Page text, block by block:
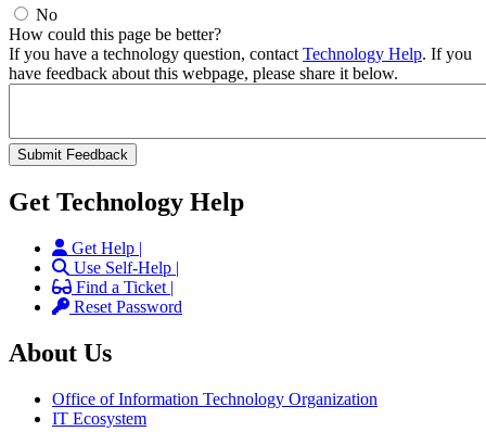
No
How could this page be better?
If you have a technology question, contact Technology Help. If you
have feedback about this webpage, please share it below.
Get Technology Help
Get Help |
Use Self-Help |
Find a Ticket |
Reset Password
About Us
Office of Information Technology Organization
IT Ecosystem